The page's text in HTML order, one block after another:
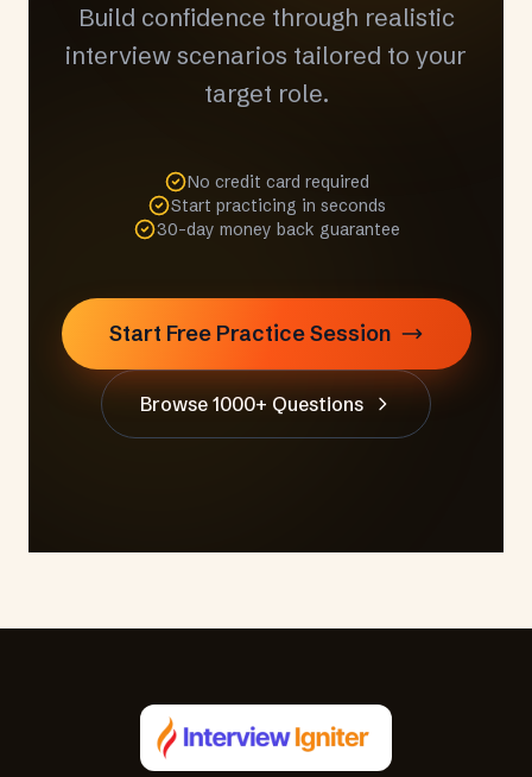
Build confidence through realistic
interview scenarios tailored to your
target role.
No credit card required
Start practicing in seconds
30-day money back guarantee
Start Free Practice Session
Browse 1000+ Questions